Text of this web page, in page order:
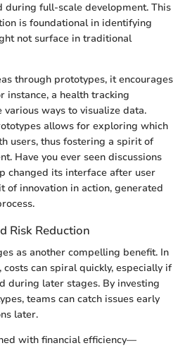
during full-scale development. This
is foundational in identifying
not surface in traditional
through prototypes, it encourages
instance, a health tracking
ways to visualize data.
allows for exploring which
users, thus fostering a spirit of
Have you ever seen discussions
changed its interface after user
of innovation in action, generated
Risk Reduction
as another compelling benefit. In
can spiral quickly, especially if
during later stages. By investing
teams can catch issues early
later.
with financial efficiency—